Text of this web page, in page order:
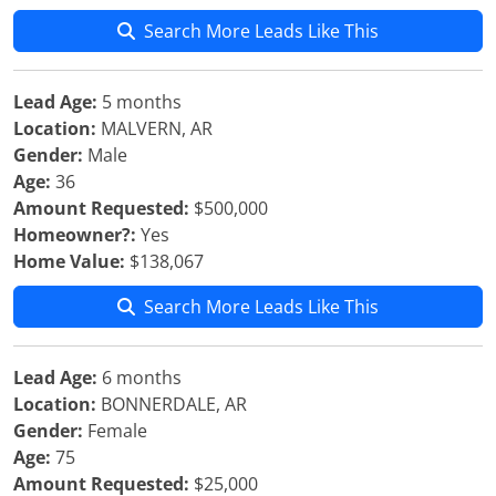
Search More Leads Like This
Lead Age: 5 months
Location: MALVERN, AR
Gender: Male
Age: 36
Amount Requested: $500,000
Homeowner?: Yes
Home Value: $138,067
Search More Leads Like This
Lead Age: 6 months
Location: BONNERDALE, AR
Gender: Female
Age: 75
Amount Requested: $25,000